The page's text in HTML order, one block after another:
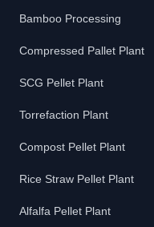
Bamboo Processing
Compressed Pallet Plant
SCG Pellet Plant
Torrefaction Plant
Compost Pellet Plant
Rice Straw Pellet Plant
Alfalfa Pellet Plant